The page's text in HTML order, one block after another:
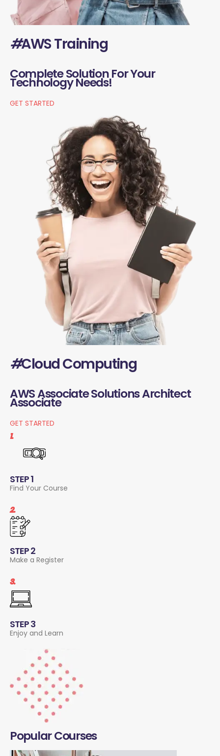
#AWS Training
Complete Solution For Your
Technology Needs!
GET STARTED
#Cloud Computing
AWS Associate Solutions Architect
Associate
GET STARTED
1.
STEP 1
Find Your Course
2.
STEP 2
Make a Register
3.
STEP 3
Enjoy and Learn
Popular Courses